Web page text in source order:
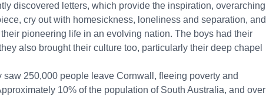
discovered letters, which provide the inspiration, overarching
cry out with homesickness, loneliness and separation, and
pioneering life in an evolving nation. The boys had their
also brought their culture too, particularly their deep chapel
250,000 people leave Cornwall, fleeing poverty and
10% of the population of South Australia, and over